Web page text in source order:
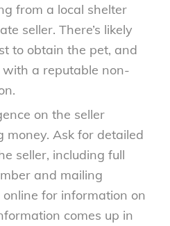
from a local shelter
seller. There’s likely
to obtain the pet, and
with a reputable non-
on the seller
money. Ask for detailed
seller, including full
and mailing
online for information on
comes up in